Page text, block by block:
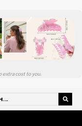
extra cost to you.